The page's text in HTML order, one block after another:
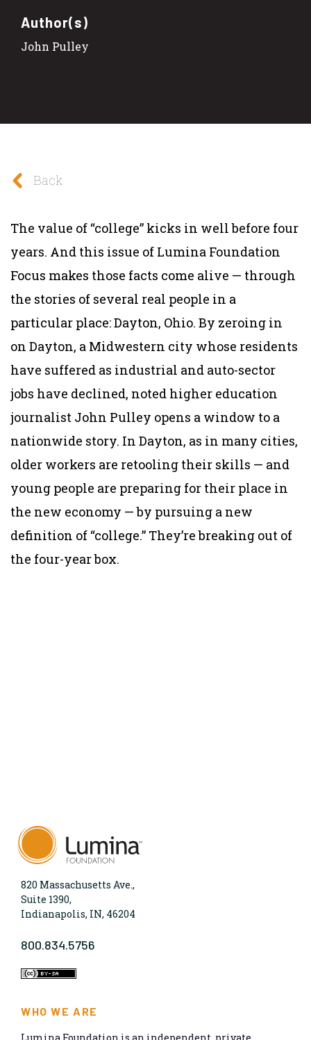
Author(s)
John Pulley
Back
The value of “college” kicks in well before four
years. And this issue of Lumina Foundation
Focus makes those facts come alive — through
the stories of several real people in a
particular place: Dayton, Ohio. By zeroing in
on Dayton, a Midwestern city whose residents
have suffered as industrial and auto-sector
jobs have declined, noted higher education
journalist John Pulley opens a window to a
nationwide story. In Dayton, as in many cities,
older workers are retooling their skills — and
young people are preparing for their place in
the new economy — by pursuing a new
definition of “college.” They’re breaking out of
the four-year box.
820 Massachusetts Ave.,
Suite 1390,
Indianapolis, IN, 46204
800.834.5756
WHO WE ARE